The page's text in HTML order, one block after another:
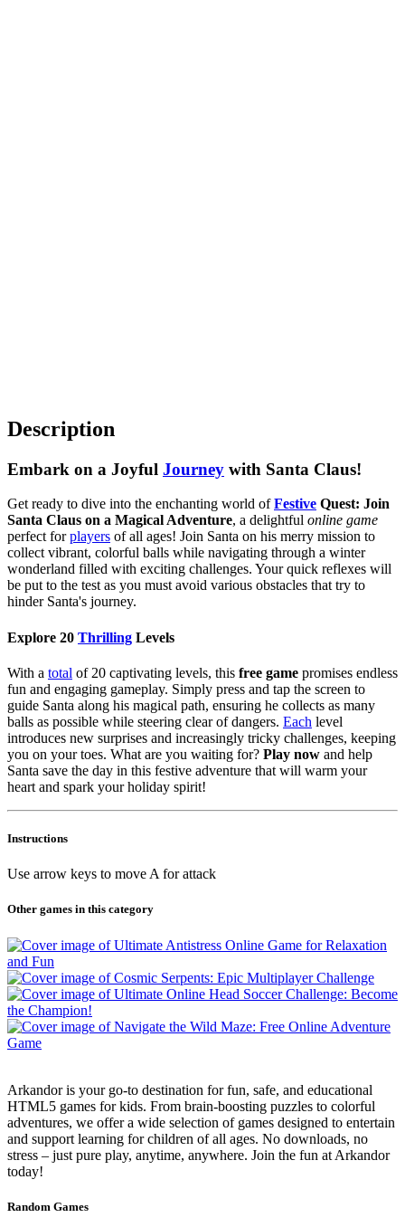
Description
Embark on a Joyful Journey with Santa Claus!
Get ready to dive into the enchanting world ofFestive Quest: Join
Santa Claus on a Magical Adventure, a delightful online game
perfect forplayers of all ages! Join Santa on his merry mission to
collect vibrant, colorful balls while navigating through a winter
wonderland filled with exciting challenges. Your quick reflexes will
be put to the test as you must avoid various obstacles that try to
hinder Santa's journey.
Explore 20 Thrilling Levels
With a total of 20 captivating levels, this free game promises endless
fun and engaging gameplay. Simply press and tap the screen to
guide Santa along his magical path, ensuring he collects as many
balls as possible while steering clear of dangers. Each level
introduces new surprises and increasingly tricky challenges, keeping
you on your toes. What are you waiting for? Play now and help
Santa save the day in this festive adventure that will warm your
heart and spark your holiday spirit!
Instructions
Use arrow keys to move A for attack
Other games in this category
Arkandor is your go-to destination for fun, safe, and educational
HTML5 games for kids. From brain-boosting puzzles to colorful
adventures, we offer a wide selection of games designed to entertain
and support learning for children of all ages. No downloads, no
stress – just pure play, anytime, anywhere. Join the fun at Arkandor
today!
Random Games